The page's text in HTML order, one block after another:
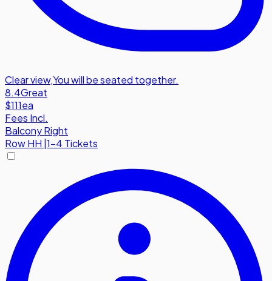
Clear view,You will be seated together.
8.4Great
$111ea
Fees Incl.
Balcony Right
RowHH 1-4 Tickets